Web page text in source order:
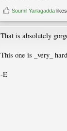
Soumil Yarlagadda likes
That is absolutely
This one is _very_
-E